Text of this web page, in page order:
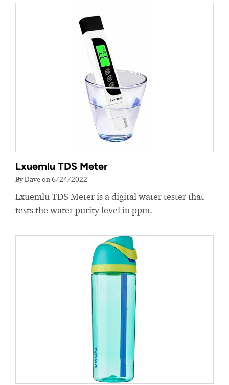
Lxuemlu TDS Meter
By Dave on 6/24/2022
Lxuemlu TDS Meter is a digital water tester that
tests the water purity level in ppm.